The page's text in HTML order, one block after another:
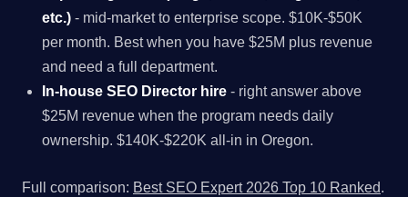
etc.) - mid-market to enterprise scope. $10K-$50K
per month. Best when you have $25M plus revenue
and need a full department.
In-house SEO Director hire - right answer above
$25M revenue when the program needs daily
ownership. $140K-$220K all-in in Oregon.
Full comparison: Best SEO Expert 2026 Top 10 Ranked.